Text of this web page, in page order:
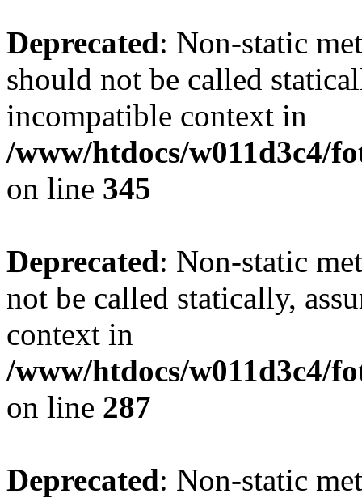
Deprecated: Non-static
should not be called
incompatible context in
/www/htdocs/w011d3c4/
on line 345
Deprecated: Non-static
not be called statically,
context in
/www/htdocs/w011d3c4/
on line 287
Deprecated: Non-static